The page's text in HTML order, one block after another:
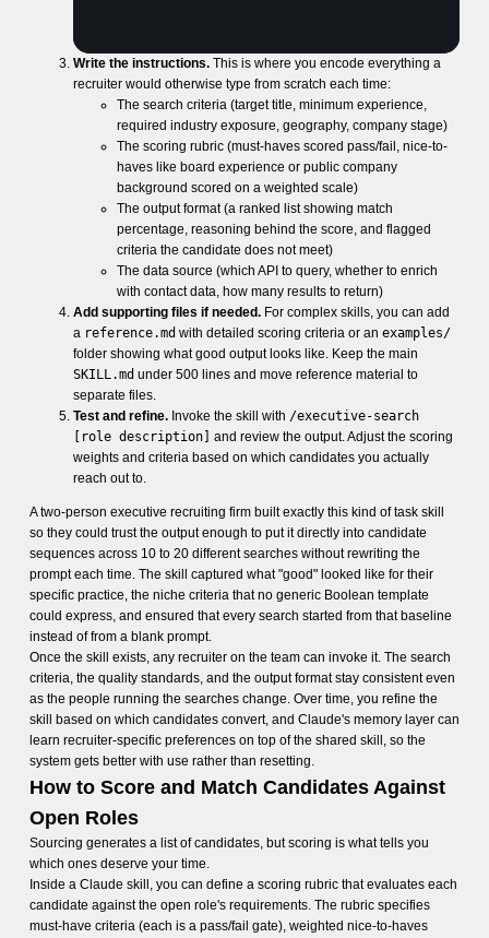
Write the instructions.This is where you encode everything a
recruiter would otherwise type from scratch each time:
The search criteria (target title, minimum experience,
required industry exposure, geography, company stage)
The scoring rubric (must-haves scored pass/fail, nice-to-
haves like board experience or public company
background scored on a weighted scale)
The output format (a ranked list showing match
percentage, reasoning behind the score, and flagged
criteria the candidate does not meet)
The data source (which API to query, whether to enrich
with contact data, how many results to return)
Add supporting files if needed.For complex skills, you can add
a reference.md with detailed scoring criteria or an examples/
folder showing what good output looks like. Keep the main
SKILL.md under 500 lines and move reference material to
separate files.
Test and refine.Invoke the skill with /executive-search
[role description]
and review the output. Adjust the scoring
weights and criteria based on which candidates you actually
reach out to.
A two-person executive recruiting firm built exactly this kind of task skill
so they could trust the output enough to put it directly into candidate
sequences across 10 to 20 different searches without rewriting the
prompt each time. The skill captured what "good" looked like for their
specific practice, the niche criteria that no generic Boolean template
could express, and ensured that every search started from that baseline
instead of from a blank prompt.
Once the skill exists, any recruiter on the team can invoke it. The search
criteria, the quality standards, and the output format stay consistent even
as the people running the searches change. Over time, you refine the
skill based on which candidates convert, and Claude's memory layer can
learn recruiter-specific preferences on top of the shared skill, so the
system gets better with use rather than resetting.
How to Score and Match Candidates Against
Open Roles
Sourcing generates a list of candidates, but scoring is what tells you
which ones deserve your time.
Inside a Claude skill, you can define a scoring rubric that evaluates each
candidate against the open role's requirements. The rubric specifies
must-have criteria (each is a pass/fail gate), weighted nice-to-haves